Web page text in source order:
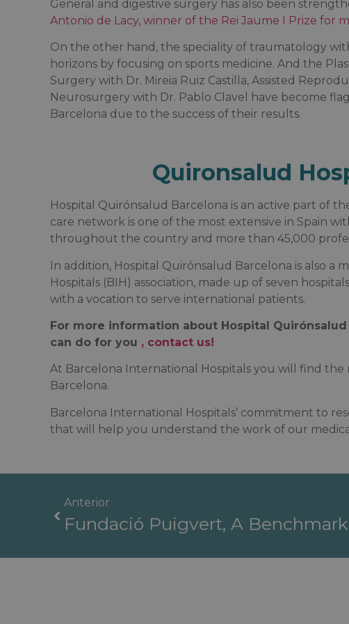
General and digestive surgery has also been
Antonio de Lacy, winner of the Rei Jaume I Prize for
On the other hand, the speciality of traumatology
horizons by focusing on sports medicine. And the
Surgery with Dr. Mireia Ruiz Castilla, Assisted
Neurosurgery with Dr. Pablo Clavel have become
Barcelona due to the success of their results.
Quironsalud
Hospital Quirónsalud Barcelona is an active part of
care network is one of the most extensive in Spain
throughout the country and more than 45,000
In addition, Hospital Quirónsalud Barcelona is also a
Hospitals (BIH) association, made up of seven
with a vocation to serve international patients.
For more information about Hospital
can do for you , contact us!
At Barcelona International Hospitals you will find the
Barcelona.
Barcelona International Hospitals’ commitment to
that will help you understand the work of our
Anterior